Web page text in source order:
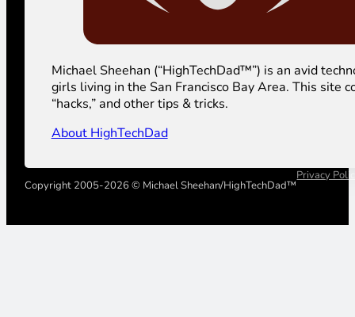
Michael Sheehan (“HighTechDad™”) is an avid
girls living in the San Francisco Bay Area. This site
“hacks,” and other tips & tricks.
About HighTechDad
Copyright 2005-2026 © Michael Sheehan/HighTechDad™
Privacy